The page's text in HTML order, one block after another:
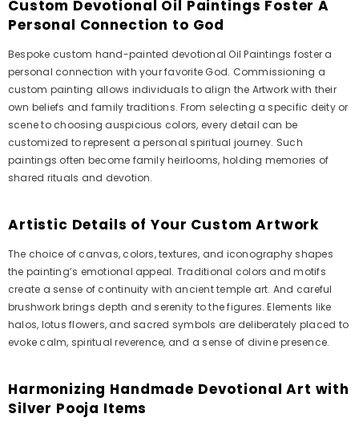
Custom Devotional Oil Paintings Foster A
Personal Connection to God
Bespoke custom hand-painted devotional Oil Paintings foster a
personal connection with your favorite God. Commissioning a
custom painting allows individuals to align the Artwork with their
own beliefs and family traditions. From selecting a specific deity or
scene to choosing auspicious colors, every detail can be
customized to represent a personal spiritual journey. Such
paintings often become family heirlooms, holding memories of
shared rituals and devotion.
Artistic Details of Your Custom Artwork
The choice of canvas, colors, textures, and iconography shapes
the painting’s emotional appeal. Traditional colors and motifs
create a sense of continuity with ancient temple art. And careful
brushwork brings depth and serenity to the figures. Elements like
halos, lotus flowers, and sacred symbols are deliberately placed to
evoke calm, spiritual reverence, and a sense of divine presence.
Harmonizing Handmade Devotional Art with
Silver Pooja Items